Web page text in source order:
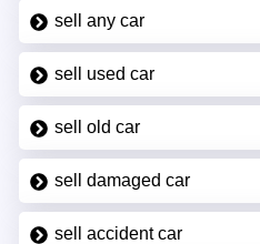
sell any car
sell used car
sell old car
sell damaged car
sell accident car